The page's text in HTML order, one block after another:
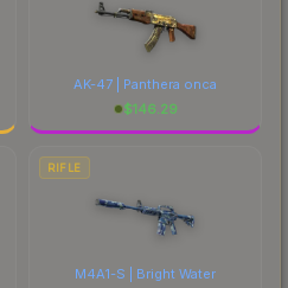
AK-47 | Panthera onca
$146.29
RIFLE
M4A1-S | Bright Water